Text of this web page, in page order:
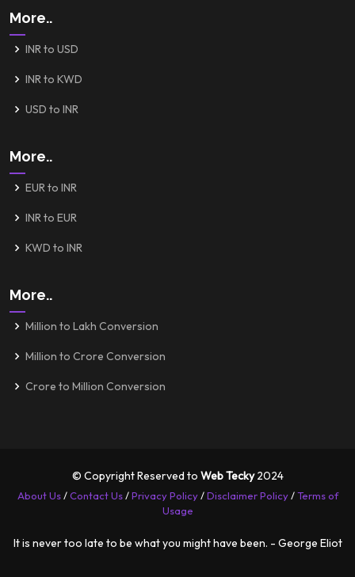
More..
INR to USD
INR to KWD
USD to INR
More..
EUR to INR
INR to EUR
KWD to INR
More..
Million to Lakh Conversion
Million to Crore Conversion
Crore to Million Conversion
© Copyright Reserved to Web Tecky2024
About Us/Contact Us/Privacy Policy/Disclaimer Policy/Terms of
Usage
It is never too late to be what you might have been. - George Eliot